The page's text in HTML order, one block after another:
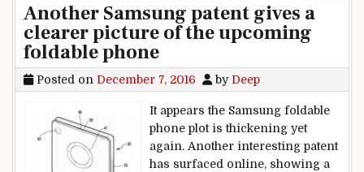
Another Samsung patent gives a
clearer picture of the upcoming
foldable phone
Posted on December 7, 2016 by Deep
It appears the Samsung foldable
phone plot is thickening yet
again. Another interesting patent
has surfaced online, showing a